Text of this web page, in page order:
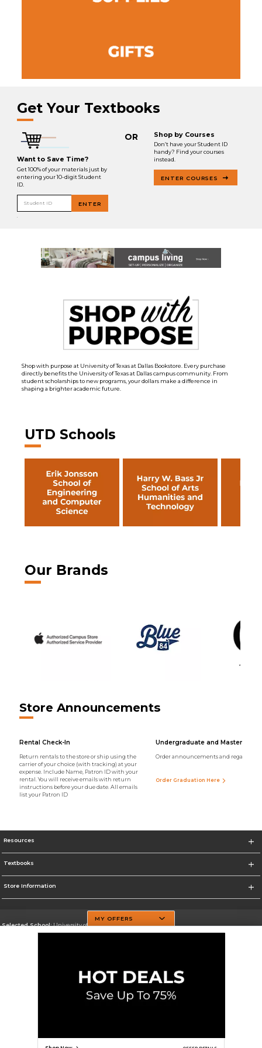
Get Your Textbooks
Want to Save Time?
Get 100% of your materials just by
entering your 10-digit Student
ID.
Student ID ENTER
OR Shop by Courses
Don’t have your Student ID
handy? Find your courses
instead.
ENTER COURSES
Shop with purpose at University of Texas at Dallas Bookstore. Every purchase
directly benefits the University of Texas at Dallas campus community. From
student scholarships to new programs, your dollars make a difference in
shaping a brighter academic future.
UTD Schools
Our Brands
Store Announcements
Rental Check-In
Return rentals to the store or ship using the
carrier of your choice (with tracking) at your
expense. Include Name, Patron ID with your
rental. You will receive emails with return
instructions before your due date. All emails
list your Patron ID
Undergraduate and Master
Order announcements and regalia
Order Graduation Here
Resources
Textbooks
Store Information
Selected School:University of Texas at Dallas
Site Map
MY OFFERS